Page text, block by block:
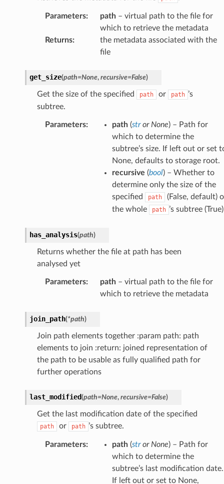
Parameters: path– virtual path to the file for
which to retrieve the metadata
Returns:
the metadata associated with the
file
get_size(path=None, recursive=False)
Get the size of the specified path or path ’s
subtree.
Parameters: path(stror None) – Path for
which to determine the
subtree’s size. If left out or set
None, defaults to storage root.
recursive (bool) – Whether to
determine only the size of the
specified
path
(False, default)
the whole
path ’s subtree
has_analysis(path)
Returns whether the file at path has been
analysed yet
Parameters: path– virtual path to the file for
which to retrieve the metadata
join_path(*path)
Join path elements together :param path: path
elements to join :return: joined representation of
the path to be usable as fully qualified path for
further operations
last_modified(path=None, recursive=False)
Get the last modification date of the specified
path or path ’s subtree.
Parameters: path(stror None) – Path for
which to determine the
subtree’s last modification date.
If left out or set to None,